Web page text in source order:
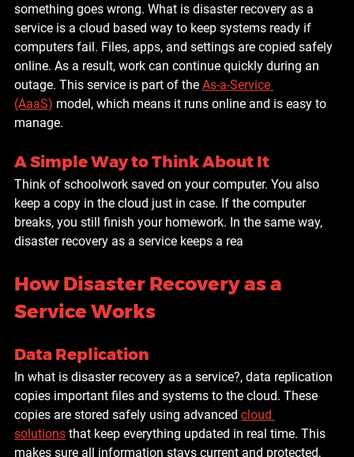
something goes wrong. What is disaster recovery as a
service is a cloud based way to keep systems ready if
computers fail. Files, apps, and settings are copied safely
online. As a result, work can continue quickly during an
outage. This service is part of the As-a-Service
(AaaS) model, which means it runs online and is easy to
manage.
A Simple Way to Think About It
Think of schoolwork saved on your computer. You also
keep a copy in the cloud just in case. If the computer
breaks, you still finish your homework. In the same way,
disaster recovery as a service keeps a rea
How Disaster Recovery as a
Service Works
Data Replication
In what is disaster recovery as a service?, data replication
copies important files and systems to the cloud. These
copies are stored safely using advanced cloud
solutions that keep everything updated in real time. This
makes sure all information stays current and protected,